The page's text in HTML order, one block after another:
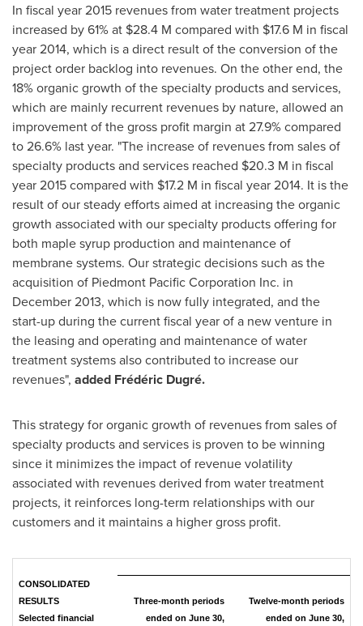
In fiscal year 2015 revenues from water treatment projects
increased by 61% at $28.4 M compared with $17.6 M in fiscal
year 2014, which is a direct result of the conversion of the
project order backlog into revenues. On the other end, the
18% organic growth of the specialty products and services,
which are mainly recurrent revenues by nature, allowed an
improvement of the gross profit margin at 27.9% compared
to 26.6% last year. "The increase of revenues from sales of
specialty products and services reached $20.3 M in fiscal
year 2015 compared with $17.2 M in fiscal year 2014. It is the
result of our steady efforts aimed at increasing the organic
growth associated with our specialty products offering for
both maple syrup production and maintenance of
membrane systems. Our strategic decisions such as the
acquisition of Piedmont Pacific Corporation Inc. in
December 2013, which is now fully integrated, and the
start-up during the current fiscal year of a new venture in
the leasing and operating and maintenance of water
treatment systems also contributed to increase our
revenues", added Frédéric Dugré.
This strategy for organic growth of revenues from sales of
specialty products and services is proven to be winning
since it minimizes the impact of revenue volatility
associated with revenues derived from water treatment
projects, it reinforces long-term relationships with our
customers and it maintains a higher gross profit.
CONSOLIDATED
RESULTS
Selected financial
Three-month periods
ended on June 30,
Twelve-month periods
ended on June 30,